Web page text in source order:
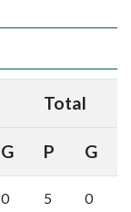
Total
G P G
0 5 0